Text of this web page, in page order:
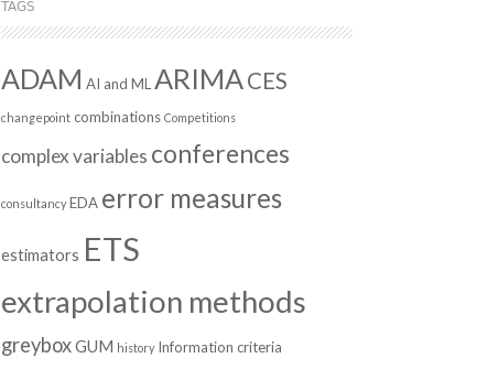
TAGS
ADAM AI and ML ARIMACES
changepoint combinations Competitions
complex variables conferences
consultancy EDA error measures
estimators ETS
extrapolation methods
greyboxGUM history Information criteria